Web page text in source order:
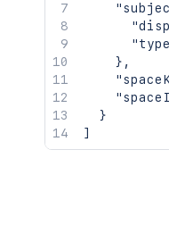
} ,
}
]